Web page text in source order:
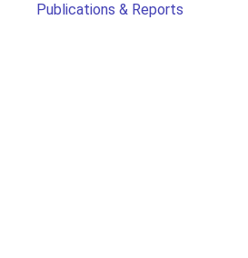
Publications & Reports